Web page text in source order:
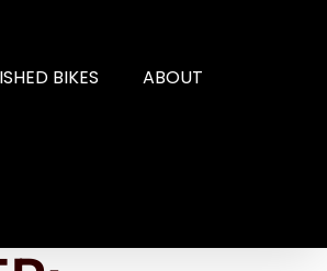
BIKES ABOUT